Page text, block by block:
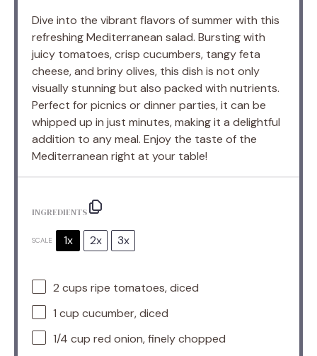
Dive into the vibrant flavors of summer with this
refreshing Mediterranean salad. Bursting with
juicy tomatoes, crisp cucumbers, tangy feta
cheese, and briny olives, this dish is not only
visually stunning but also packed with nutrients.
Perfect for picnics or dinner parties, it can be
whipped up in just minutes, making it a delightful
addition to any meal. Enjoy the taste of the
Mediterranean right at your table!
INGREDIENTS
SCALE 1x 2x 3x
2 cups ripe tomatoes, diced
1 cup cucumber, diced
1/4 cup red onion, finely chopped